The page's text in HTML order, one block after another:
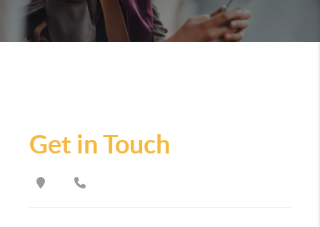
Get in Touch